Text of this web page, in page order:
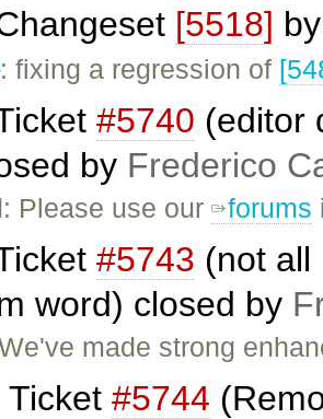
[5518]
: fixing a regression of
#5740 (editor
by Frederico
Please use our forums
#5743 (not all
word) closed by
made strong
Ticket #5744